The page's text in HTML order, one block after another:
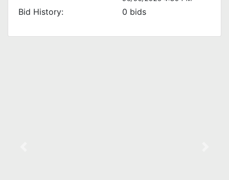
Bid History: 0 bids